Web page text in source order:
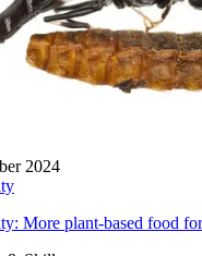
2024
More plant-based food